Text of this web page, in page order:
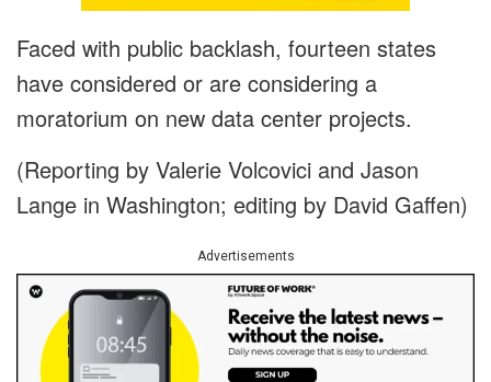
Faced with public backlash, fourteen states
have considered or are considering a
moratorium on new data center projects.
(Reporting by Valerie Volcovici and Jason
Lange in Washington; editing by David Gaffen)
Advertisements